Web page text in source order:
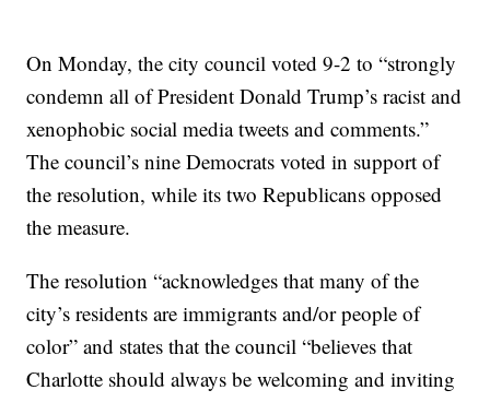
On Monday, the city council voted 9-2 to “strongly
condemn all of President Donald Trump’s racist and
xenophobic social media tweets and comments.”
The council’s nine Democrats voted in support of
the resolution, while its two Republicans opposed
the measure.
The resolution “acknowledges that many of the
city’s residents are immigrants and/or people of
color” and states that the council “believes that
Charlotte should always be welcoming and inviting